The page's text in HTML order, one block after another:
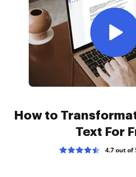
How to
Text For
4.7 out of